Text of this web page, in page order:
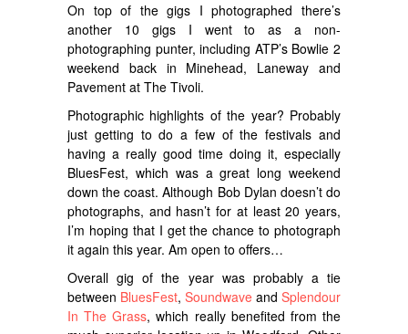
On top of the gigs I photographed there’s
another 10 gigs I went to as a non-
photographing punter, including ATP’s Bowlie 2
weekend back in Minehead, Laneway and
Pavement at The Tivoli.
Photographic highlights of the year? Probably
just getting to do a few of the festivals and
having a really good time doing it, especially
BluesFest, which was a great long weekend
down the coast. Although Bob Dylan doesn’t do
photographs, and hasn’t for at least 20 years,
I’m hoping that I get the chance to photograph
it again this year. Am open to offers…
Overall gig of the year was probably a tie
between BluesFest, Soundwave and Splendour
In The Grass, which really benefited from the